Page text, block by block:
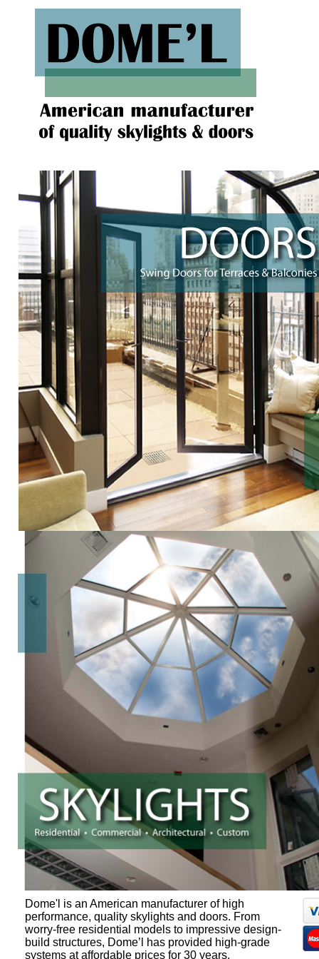
Dome'l is an American manufacturer of high
performance, quality skylights and doors. From
worry-free residential models to impressive design-
build structures, Dome’l has provided high-grade
systems at affordable prices for 30 years.